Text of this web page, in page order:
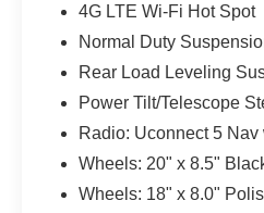
4G LTE Wi-Fi Hot Spot
Normal Duty
Rear Load Leveling
Power Tilt/Telescope
Radio: Uconnect 5
Wheels: 20" x 8.5"
Wheels: 18" x 8.0"